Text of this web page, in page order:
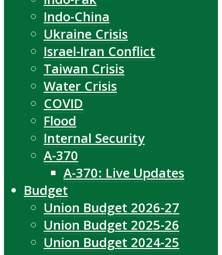
Indo-China
Ukraine Crisis
Israel-Iran Conflict
Taiwan Crisis
Water Crisis
COVID
Flood
Internal Security
A-370
A-370: Live Updates
Budget
Union Budget 2026-27
Union Budget 2025-26
Union Budget 2024-25